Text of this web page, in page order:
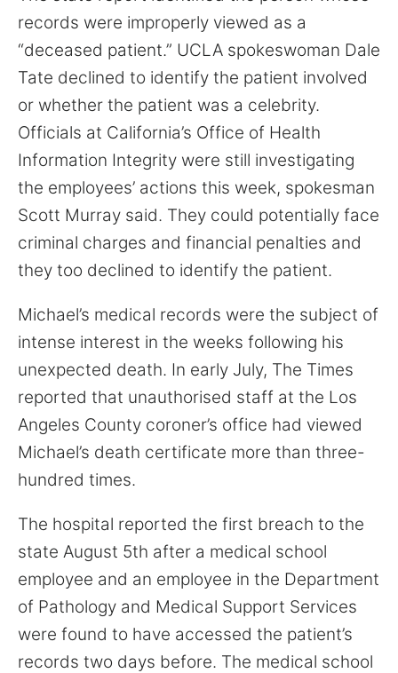
records were improperly viewed as a
“deceased patient.” UCLA spokeswoman Dale
Tate declined to identify the patient involved
or whether the patient was a celebrity.
Officials at California’s Office of Health
Information Integrity were still investigating
the employees’ actions this week, spokesman
Scott Murray said. They could potentially face
criminal charges and financial penalties and
they too declined to identify the patient.
Michael’s medical records were the subject of
intense interest in the weeks following his
unexpected death. In early July, The Times
reported that unauthorised staff at the Los
Angeles County coroner’s office had viewed
Michael’s death certificate more than three-
hundred times.
The hospital reported the first breach to the
state August 5th after a medical school
employee and an employee in the Department
of Pathology and Medical Support Services
were found to have accessed the patient’s
records two days before. The medical school